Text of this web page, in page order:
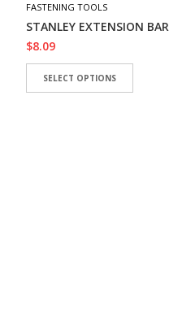
FASTENING TOOLS
STANLEY EXTENSION BAR
$8.09
SELECT OPTIONS